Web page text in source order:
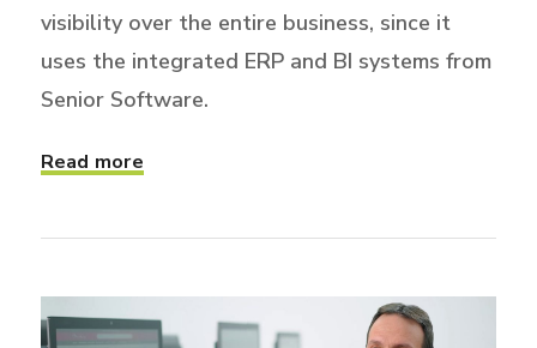
visibility over the entire business, since it
uses the integrated ERP and BI systems from
Senior Software.
Read more